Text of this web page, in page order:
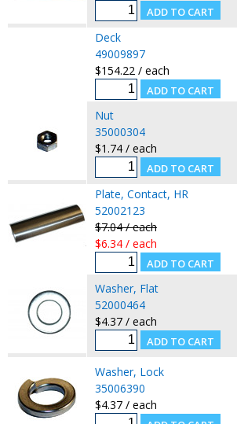
Deck
49009897
$154.22 / each
Nut
35000304
$1.74 / each
Plate, Contact, HR
52002123
$7.04 / each
$6.34 / each
Washer, Flat
52000464
$4.37 / each
Washer, Lock
35006390
$4.37 / each